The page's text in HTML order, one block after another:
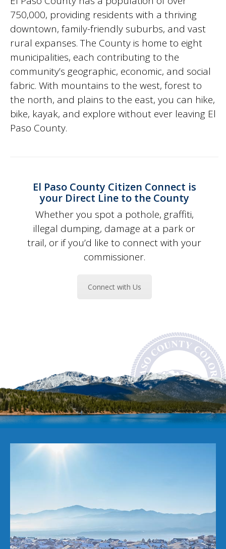
750,000, providing residents with a thriving
downtown, family-friendly suburbs, and vast
rural expanses. The County is home to eight
municipalities, each contributing to the
community’s geographic, economic, and social
fabric. With mountains to the west, forest to
the north, and plains to the east, you can hike,
bike, kayak, and explore without ever leaving El
Paso County.
El Paso County Citizen Connect is
your Direct Line to the County
Whether you spot a pothole, graffiti,
illegal dumping, damage at a park or
trail, or if you’d like to connect with your
commissioner.
Connect with Us